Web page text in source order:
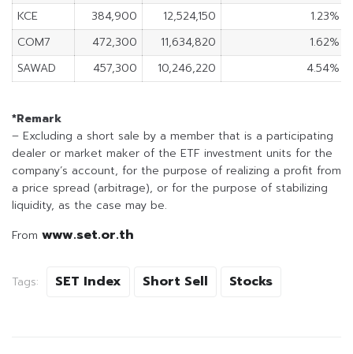
KCE
384,900 12,524,150
1.23%
COM7
472,300 11,634,820
1.62%
SAWAD
457,300 10,246,220 4.54%
*Remark
– Excluding a short sale by a member that is a participating
dealer or market maker of the ETF investment units for the
company’s account, for the purpose of realizing a profit from
a price spread (arbitrage), or for the purpose of stabilizing
liquidity, as the case may be.
From www.set.or.th
Tags: SET Index Short Sell Stocks